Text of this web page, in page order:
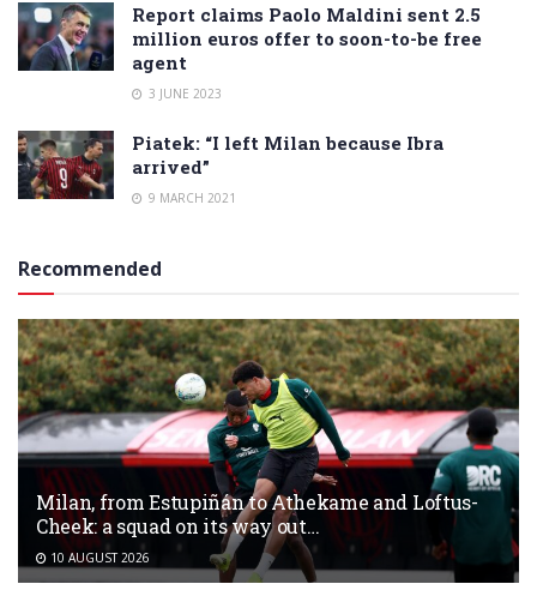
Report claims Paolo Maldini sent 2.5
million euros offer to soon-to-be free
agent
3 JUNE 2023
Piatek: “I left Milan because Ibra
arrived”
9 MARCH 2021
Recommended
Milan, from Estupiñán to Athekame and Loftus-
Cheek: a squad on its way out…
10 AUGUST 2026